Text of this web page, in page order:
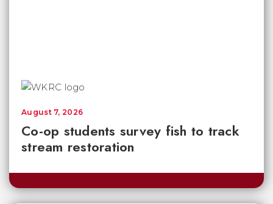
Co-op students survey fish to track
stream restoration
August 7, 2026